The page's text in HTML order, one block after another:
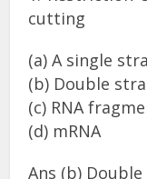
cutting
(a) A single
(b) Double
(c) RNA
(d) mRNA
Ans (b)